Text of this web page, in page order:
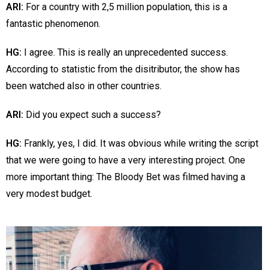
ARI: For a country with 2,5 million population, this is a
fantastic phenomenon.
HG: I agree. This is really an unprecedented success.
According to statistic from the disitributor, the show has
been watched also in other countries.
ARI: Did you expect such a success?
HG: Frankly, yes, I did. It was obvious while writing the script
that we were going to have a very interesting project. One
more important thing: The Bloody Bet was filmed having a
very modest budget.